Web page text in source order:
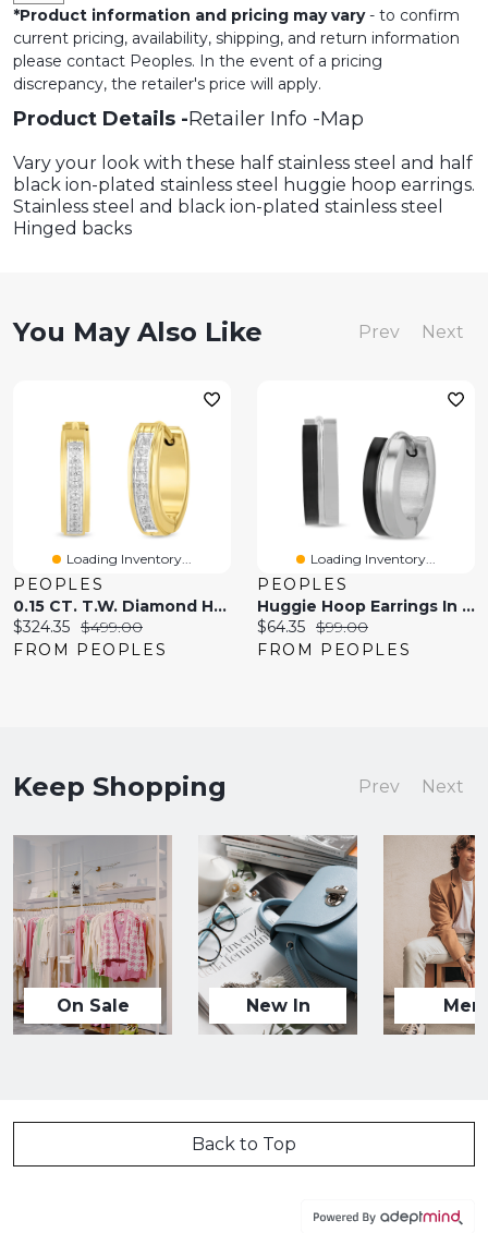
*Product information and pricing may vary- to confirm
current pricing, availability, shipping, and return information
please contact Peoples. In the event of a pricing
discrepancy, the retailer's price will apply.
Product Details Retailer Info Map
Vary your look with these half stainless steel and half
black ion-plated stainless steel huggie hoop earrings.
Stainless steel and black ion-plated stainless steel
Hinged backs
You May Also Like Prev Next
Loading Inventory...
PEOPLES
0.15 CT. T.W. Diamond Hoop Earrings In Two-Tone Stainless Steel
Current
price:
$324.35 Original
price:
$499.00
FROM PEOPLES
Loading Inventory...
PEOPLES
Huggie Hoop Earrings In Stainless Steel And Black Ion Plate
Current
price:
$64.35 Original
price:
$99.00
FROM PEOPLES
Keep Shopping Prev Next
On Sale New In Men
Back to Top